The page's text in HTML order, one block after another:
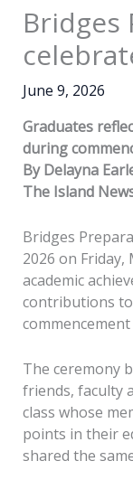
Bridges
June 9, 2026
Graduates
during
By Delayna
The Island
Bridges
2026 on
academic
contributions
commencement
The ceremony
friends, faculty
class whose
points in their
shared the